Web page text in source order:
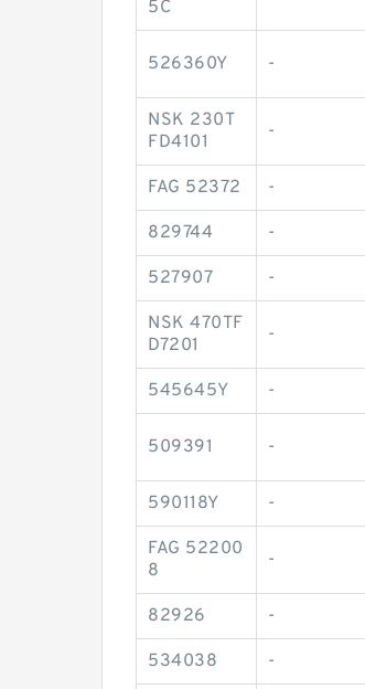
5C
526360Y -
NSK 230T
FD4101
-
FAG 52372 -
829744 -
527907 -
NSK 470TF
D7201
-
545645Y -
509391 -
590118Y -
FAG 52200
8
-
82926 -
534038 -